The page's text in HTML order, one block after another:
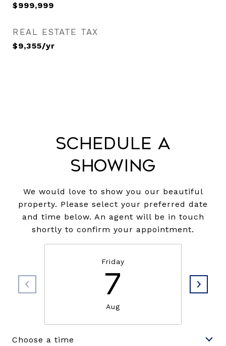
$999,999
REAL ESTATE TAX
$9,355/yr
Schedule a
Showing
We would love to show you our beautiful
property. Please select your preferred date
and time below. An agent will be in touch
shortly to confirm your appointment.
Friday
7
Aug
Choose a time